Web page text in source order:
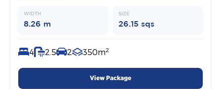
WIDTH
8.26 m
SIZE
26.15 sqs
4 2.5 2 350m2
View Package